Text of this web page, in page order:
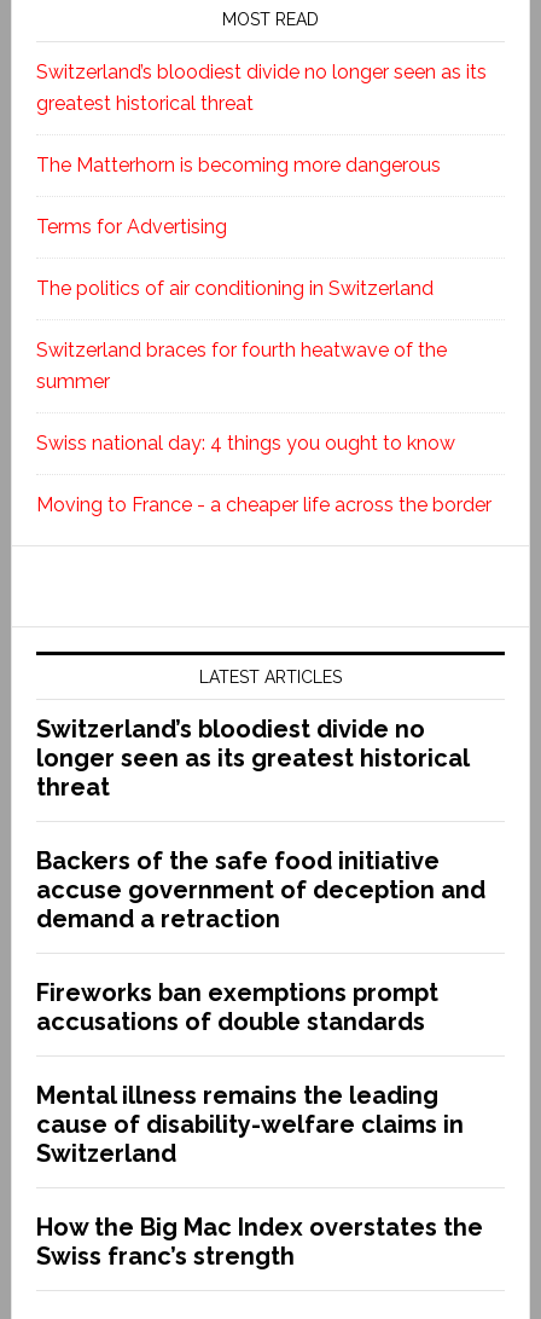
MOST READ
Switzerland’s bloodiest divide no longer seen as its
greatest historical threat
The Matterhorn is becoming more dangerous
Terms for Advertising
The politics of air conditioning in Switzerland
Switzerland braces for fourth heatwave of the
summer
Swiss national day: 4 things you ought to know
Moving to France - a cheaper life across the border
LATEST ARTICLES
Switzerland’s bloodiest divide no
longer seen as its greatest historical
threat
Backers of the safe food initiative
accuse government of deception and
demand a retraction
Fireworks ban exemptions prompt
accusations of double standards
Mental illness remains the leading
cause of disability-welfare claims in
Switzerland
How the Big Mac Index overstates the
Swiss franc’s strength